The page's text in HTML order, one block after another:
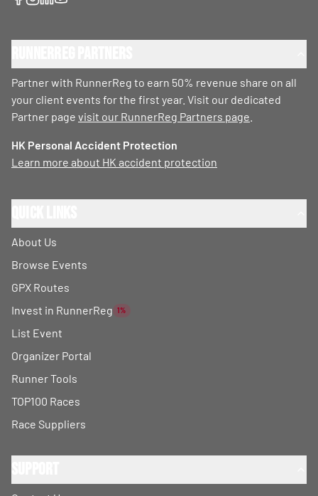
Partner with RunnerReg to earn 50% revenue share on all
your client events for the first year. Visit our dedicated
Partner page visit our RunnerReg Partners page
HK Personal Accident Protection
Learn more about HK accident protection
About Us
Browse Events
GPX Routes
Invest in RunnerReg 1%
List Event
Organizer Portal
Runner Tools
TOP100 Races
Race Suppliers